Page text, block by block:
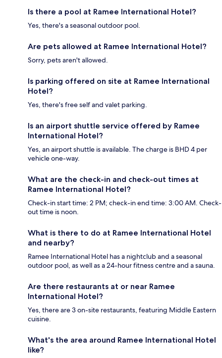
Is there a pool at Ramee International Hotel?
Yes, there's a seasonal outdoor pool.
Are pets allowed at Ramee International Hotel?
Sorry, pets aren't allowed.
Is parking offered on site at Ramee International
Hotel?
Yes, there's free self and valet parking.
Is an airport shuttle service offered by Ramee
International Hotel?
Yes, an airport shuttle is available. The charge is BHD 4 per
vehicle one-way.
What are the check-in and check-out times at
Ramee International Hotel?
Check-in start time: 2 PM; check-in end time: 3:00 AM. Check-
out time is noon.
What is there to do at Ramee International Hotel
and nearby?
Ramee International Hotel has a nightclub and a seasonal
outdoor pool, as well as a 24-hour fitness centre and a sauna.
Are there restaurants at or near Ramee
International Hotel?
Yes, there are 3 on-site restaurants, featuring Middle Eastern
cuisine.
What's the area around Ramee International Hotel
like?